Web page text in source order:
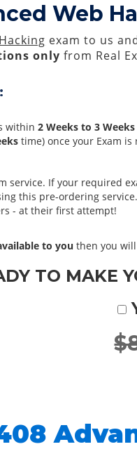
Web
exam to us
only from Real
within2 Weeks to 3 Weeks
time) once your Exam
service. If your required
this pre-ordering service.
- at their first attempt!
to you then you
TO MAKE